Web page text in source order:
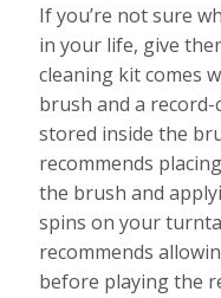
If you’re not sure
in your life, give
cleaning kit comes
brush and a
stored inside the
recommends
the brush and
spins on your
recommends
before playing the